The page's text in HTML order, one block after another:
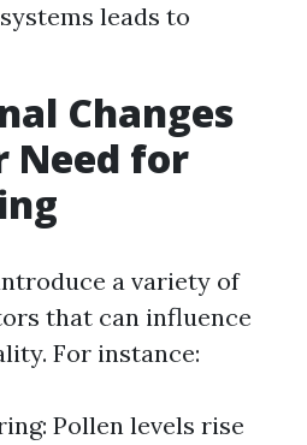
leads to
Changes
Need for
a variety of
that can influence
For instance:
Pollen levels rise